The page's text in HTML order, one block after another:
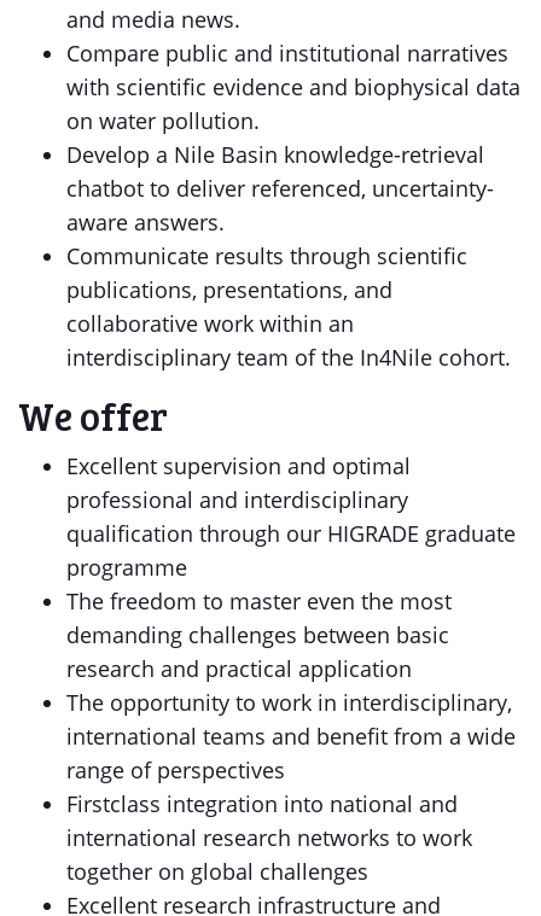
and media news.
Compare public and institutional narratives
with scientific evidence and biophysical data
on water pollution.
Develop a Nile Basin knowledge-retrieval
chatbot to deliver referenced, uncertainty-
aware answers.
Communicate results through scientific
publications, presentations, and
collaborative work within an
interdisciplinary team of the In4Nile cohort.
We offer
Excellent supervision and optimal
professional and interdisciplinary
qualification through our HIGRADE graduate
programme
The freedom to master even the most
demanding challenges between basic
research and practical application
The opportunity to work in interdisciplinary,
international teams and benefit from a wide
range of perspectives
Firstclass integration into national and
international research networks to work
together on global challenges
Excellent research infrastructure and